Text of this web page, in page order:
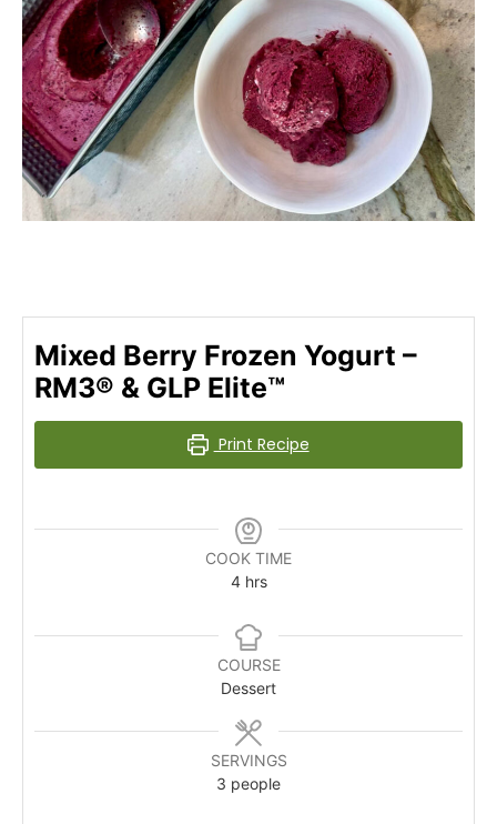
Mixed Berry Frozen Yogurt –
RM3® & GLP Elite™
Print Recipe
COOK TIME
4 hrs
COURSE
Dessert
SERVINGS
3 people